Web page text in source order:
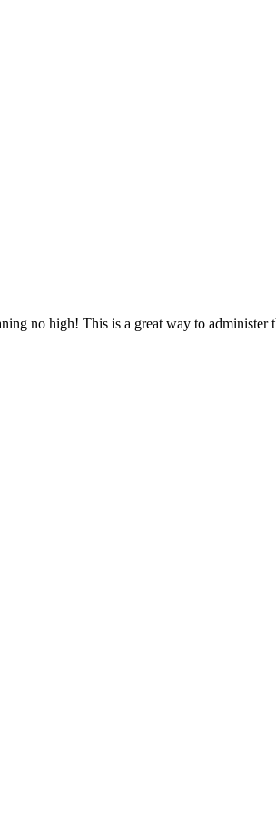
no high! This is a great way to administer